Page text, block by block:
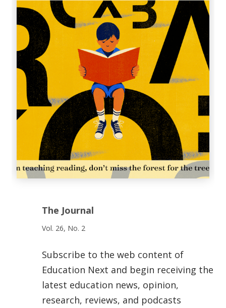
The Journal
Vol. 26, No. 2
Subscribe to the web content of
Education Next and begin receiving the
latest education news, opinion,
research, reviews, and podcasts